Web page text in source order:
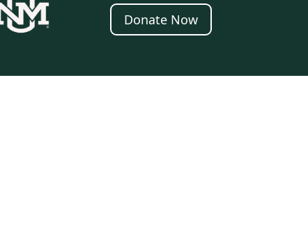
Donate Now